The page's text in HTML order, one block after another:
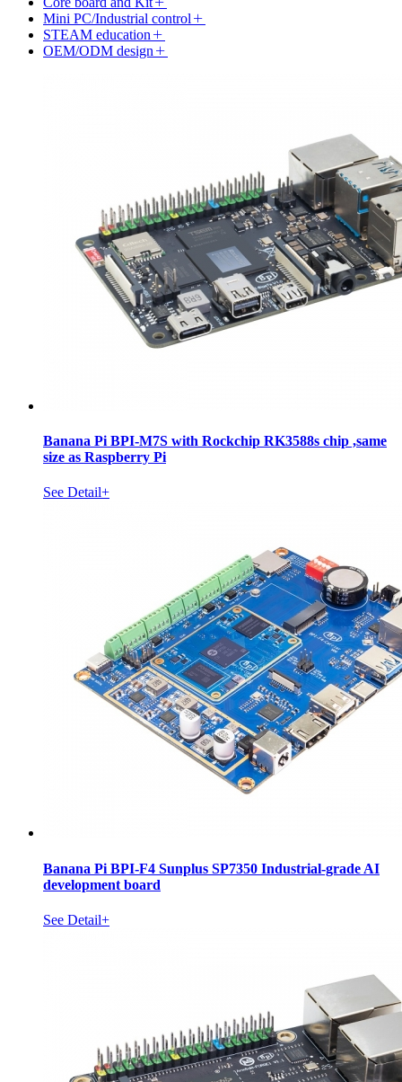
Mini PC/Industrial control
STEAM education
OEM/ODM design
Banana Pi BPI-M7S with Rockchip RK3588s chip ,same
size as Raspberry Pi
See Detail+
Banana Pi BPI-F4 Sunplus SP7350 Industrial-grade AI
development board
See Detail+